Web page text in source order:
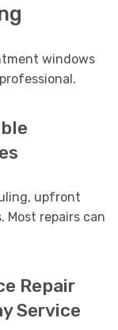
windows
upfront
Most repairs can
Repair
Service